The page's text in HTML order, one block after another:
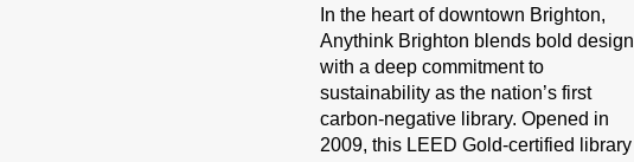
In the heart of downtown Brighton,
Anythink Brighton blends bold design
with a deep commitment to
sustainability as the nation’s first
carbon-negative library. Opened in
2009, this LEED Gold-certified library